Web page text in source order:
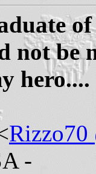
be
Rizzo70
-